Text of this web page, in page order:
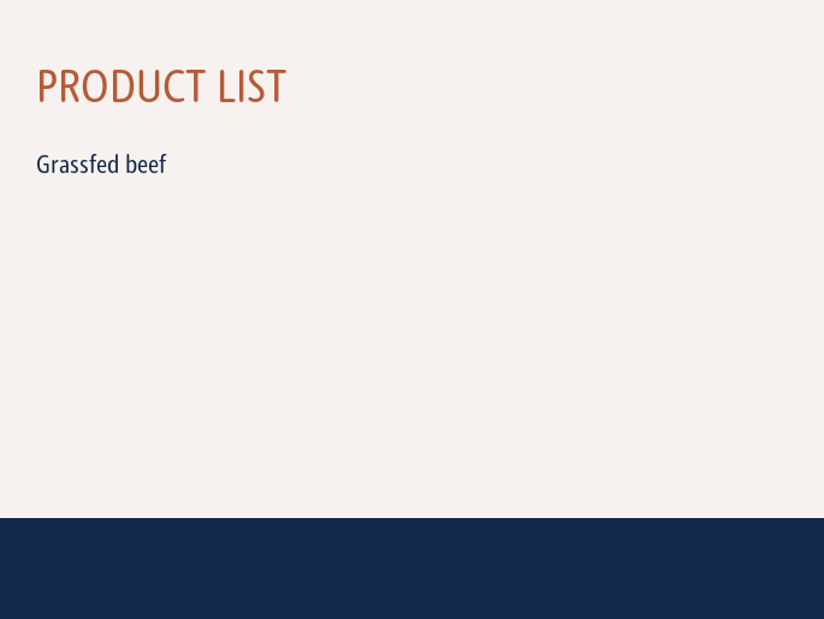
PRODUCT LIST
Grassfed beef